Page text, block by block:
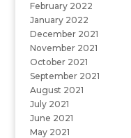
February 2022
January 2022
December 2021
November 2021
October 2021
September 2021
August 2021
July 2021
June 2021
May 2021